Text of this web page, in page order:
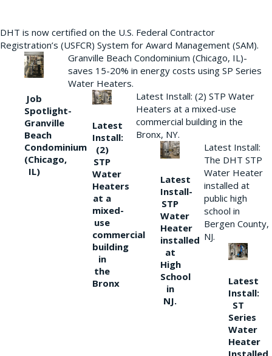
DHT is now certified on the U.S. Federal Contractor
Registration’s (USFCR) System for Award Management (SAM).
Job
Spotlight-
Granville
Beach
Condominium
(Chicago,
IL)
Granville Beach Condominium (Chicago, IL)-
saves 15-20% in energy costs using SP Series
Water Heaters.
Latest
Install:
(2)
STP
Water
Heaters
at a
mixed-
use
commercial
building
in
the
Bronx
Latest Install: (2) STP Water
Heaters at a mixed-use
commercial building in the
Bronx, NY.
Latest
Install-
STP
Water
Heater
installed
at
High
School
in
NJ.
Latest Install:
The DHT STP
Water Heater
installed at
public high
school in
Bergen County,
NJ.
Latest
Install:
ST
Series
Water
Heater